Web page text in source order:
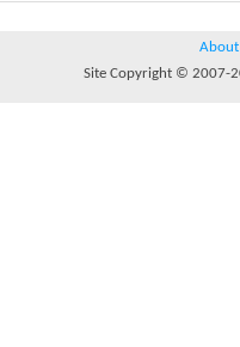
About
Site Copyright © 2007-